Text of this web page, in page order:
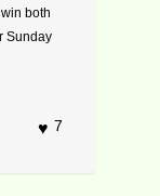
both
Sunday
7